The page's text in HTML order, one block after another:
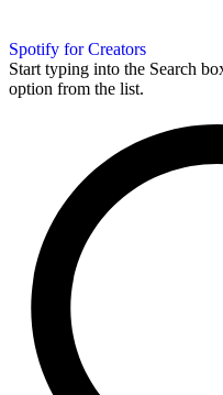
Spotify for Creators
Start typing into the Search
option from the list.